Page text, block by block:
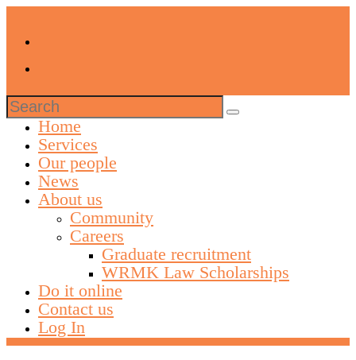
Search
for:
Home
Services
Our people
News
About us
Community
Careers
Graduate recruitment
WRMK Law Scholarships
Do it online
Contact us
Log In